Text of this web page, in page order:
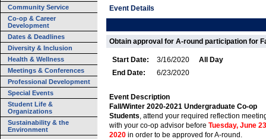
Community Service
Co-op & Career
Development
Dates & Deadlines
Diversity & Inclusion
Health & Wellness
Meetings & Conferences
Professional Development
Special Events
Student Life &
Organizations
Sustainability & the
Environment
Event Details
Obtain approval for A-round participation for
Start Date: 3/16/2020
All Day
End Date:
6/23/2020
Event Description
Fall/Winter 2020-2021 Undergraduate Co-op
Students , attend your required reflection
with your co-op advisor before Tuesday, June
2020 in order to be approved for A-round.